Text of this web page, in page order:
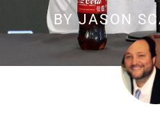
BY JASON